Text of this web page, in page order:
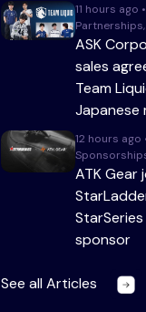
11 hours ago
ASK
sales
Team
Japanese
12 hours ago
ATK Gear
StarSeries
sponsor
See all Articles